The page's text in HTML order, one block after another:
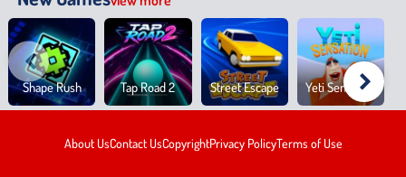
Shape Rush Tap Road 2 Street Escape Yeti Sensation
About UsContact UsCopyrightPrivacy PolicyTerms of Use